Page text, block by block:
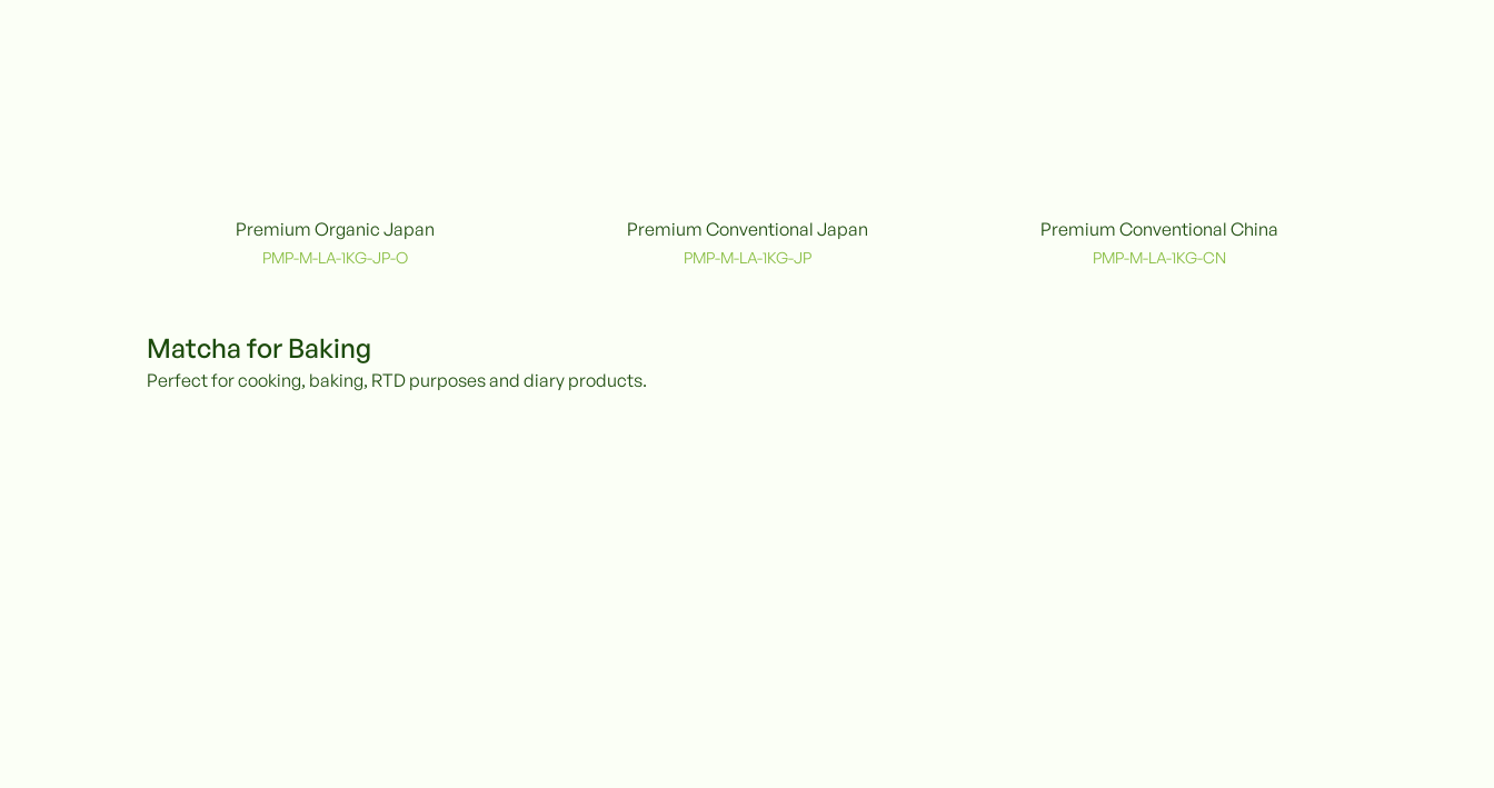
Premium Organic Japan
PMP-M-LA-1KG-JP-O
ConventionalPremium Conventional Japan
PMP-M-LA-1KG-JP
ConventionalPremium Conventional China
PMP-M-LA-1KG-CN
Matcha for Baking
Perfect for cooking, baking, RTD purposes and diary products.